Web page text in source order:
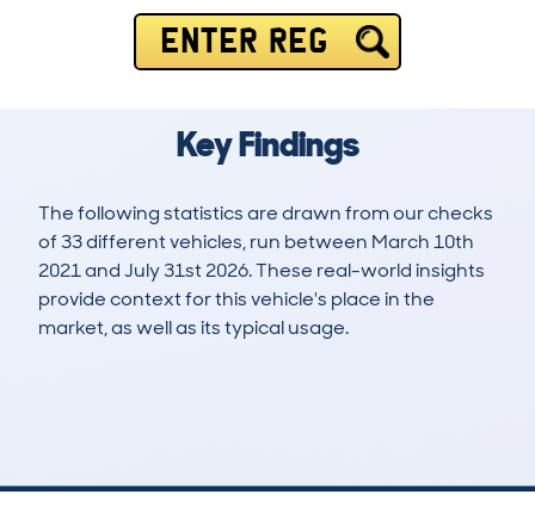
ENTER REG
Key Findings
The following statistics are drawn from our checks
of 33 different vehicles, run between March 10th
2021 and July 31st 2026. These real-world insights
provide context for this vehicle's place in the
market, as well as its typical usage.